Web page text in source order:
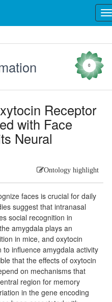
0
Receptor
with Face
Neural
Ontology highlight
faces is crucial for daily
suggest that intranasal
social recognition in
amygdala plays an
in mice, and oxytocin
influence amygdala activity
that the effects of oxytocin
on mechanisms that
region for memory
in the gene encoding